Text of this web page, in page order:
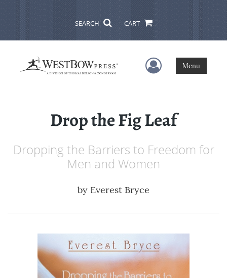
SEARCH CART
User Menu
Menu
Drop the Fig Leaf
Dropping the Barriers to Freedom for
Men and Women
by Everest Bryce